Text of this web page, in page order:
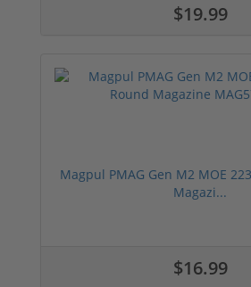
$19.99
Magpul PMAG Gen M2 MOE
Magazi...
$16.99